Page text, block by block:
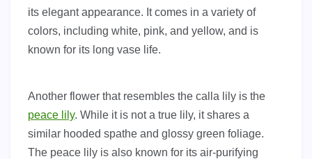
its elegant appearance. It comes in a variety of
colors, including white, pink, and yellow, and is
known for its long vase life.
Another flower that resembles the calla lily is the
peace lily. While it is not a true lily, it shares a
similar hooded spathe and glossy green foliage.
The peace lily is also known for its air-purifying